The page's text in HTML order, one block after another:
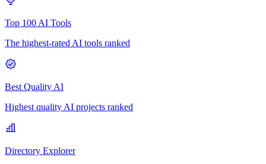
Top 100 AI Tools
The highest-rated AI tools ranked
Best Quality AI
Highest quality AI projects ranked
Directory Explorer